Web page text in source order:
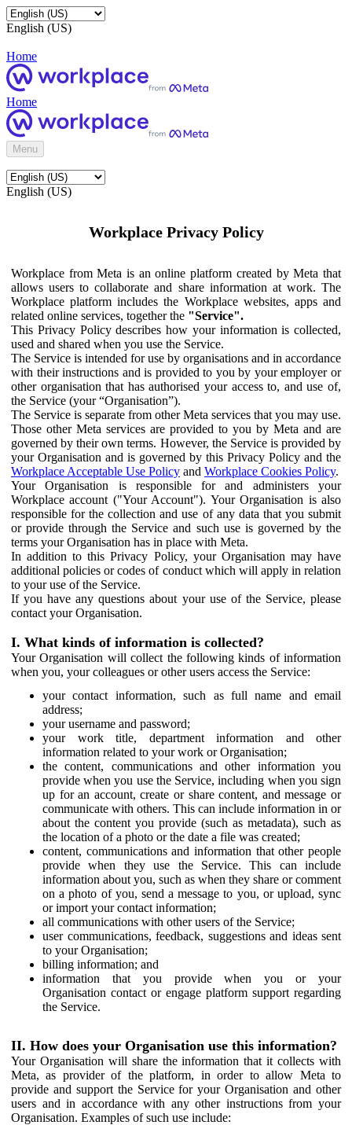
English (US)
Home
Home
Menu
English (US)
Workplace Privacy Policy
Workplace from Meta is an online platform created by Meta that
allows users to collaborate and share information at work. The
Workplace platform includes the Workplace websites, apps and
related online services, together the "Service".
This Privacy Policy describes how your information is collected,
used and shared when you use the Service.
The Service is intended for use by organisations and in accordance
with their instructions and is provided to you by your employer or
other organisation that has authorised your access to, and use of,
the Service (your “Organisation”).
The Service is separate from other Meta services that you may use.
Those other Meta services are provided to you by Meta and are
governed by their own terms. However, the Service is provided by
your Organisation and is governed by this Privacy Policy and the
Workplace Acceptable Use Policy and Workplace Cookies Policy.
Your Organisation is responsible for and administers your
Workplace account ("Your Account"). Your Organisation is also
responsible for the collection and use of any data that you submit
or provide through the Service and such use is governed by the
terms your Organisation has in place with Meta.
In addition to this Privacy Policy, your Organisation may have
additional policies or codes of conduct which will apply in relation
to your use of the Service.
If you have any questions about your use of the Service, please
contact your Organisation.
I. What kinds of information is collected?
Your Organisation will collect the following kinds of information
when you, your colleagues or other users access the Service:
your contact information, such as full name and email
address;
your username and password;
your work title, department information and other
information related to your work or Organisation;
the content, communications and other information you
provide when you use the Service, including when you sign
up for an account, create or share content, and message or
communicate with others. This can include information in or
about the content you provide (such as metadata), such as
the location of a photo or the date a file was created;
content, communications and information that other people
provide when they use the Service. This can include
information about you, such as when they share or comment
on a photo of you, send a message to you, or upload, sync
or import your contact information;
all communications with other users of the Service;
user communications, feedback, suggestions and ideas sent
to your Organisation;
billing information; and
information that you provide when you or your
Organisation contact or engage platform support regarding
the Service.
II. How does your Organisation use this information?
Your Organisation will share the information that it collects with
Meta, as provider of the platform, in order to allow Meta to
provide and support the Service for your Organisation and other
users and in accordance with any other instructions from your
Organisation. Examples of such use include: